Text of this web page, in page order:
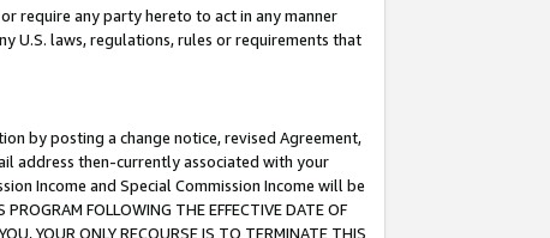
require any party hereto to act in any manner
U.S. laws, regulations, rules or requirements that
by posting a change notice, revised Agreement,
address then-currently associated with your
Income and Special Commission Income will be
FOLLOWING THE EFFECTIVE DATE OF
YOUR ONLY RECOURSE IS TO TERMINATE THIS